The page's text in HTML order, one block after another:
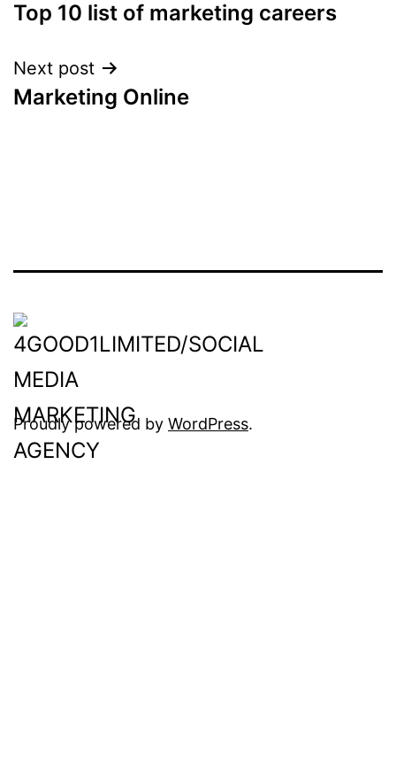
navigation
Top 10 list of marketing careers
Next post
Marketing Online
Proudly powered by WordPress.